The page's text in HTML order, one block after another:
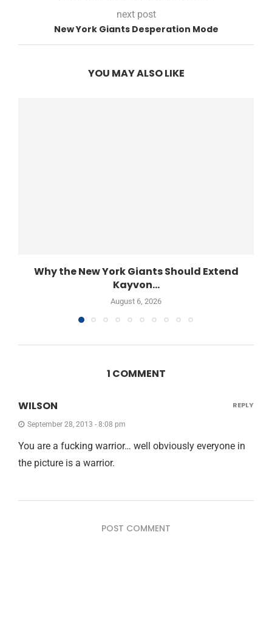
next post
New York Giants Desperation Mode
YOU MAY ALSO LIKE
Why the New York Giants Should Extend
Kayvon...
August 6, 2026
1 COMMENT
WILSON
September 28, 2013 - 8:08 pm
You are a fucking warrior… well obviously everyone in
the picture is a warrior.
REPLY
POST COMMENT